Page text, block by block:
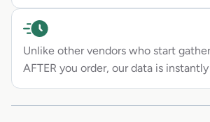
Unlike other vendors who start
AFTER you order, our data is